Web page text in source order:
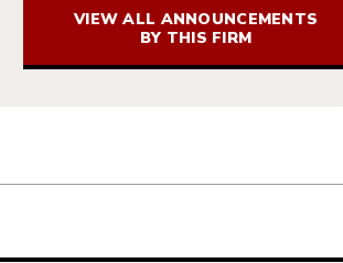
VIEW ALL ANNOUNCEMENTS
BY THIS FIRM